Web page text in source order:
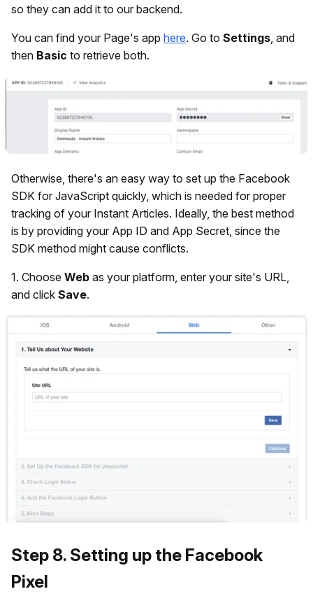
so they can add it to our backend.
You can find your Page's app here. Go to Settings, and
then Basic to retrieve both.
Otherwise, there's an easy way to set up the Facebook
SDK for JavaScript quickly, which is needed for proper
tracking of your Instant Articles. Ideally, the best method
is by providing your App ID and App Secret, since the
SDK method might cause conflicts.
1. Choose Web as your platform, enter your site's URL,
and click Save.
Step 8. Setting up the Facebook
Pixel